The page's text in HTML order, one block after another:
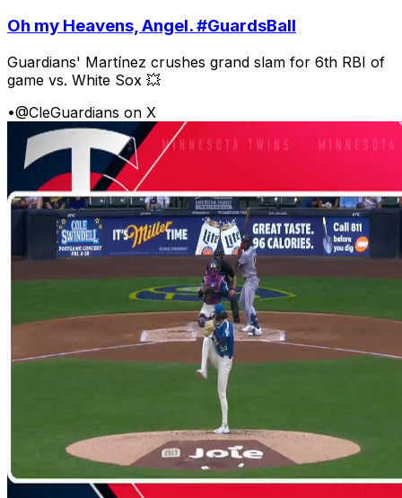
Oh my Heavens, Angel. #GuardsBall
Guardians' Martínez crushes grand slam for 6th RBI of
game vs. White Sox 💥
•@CleGuardians on X